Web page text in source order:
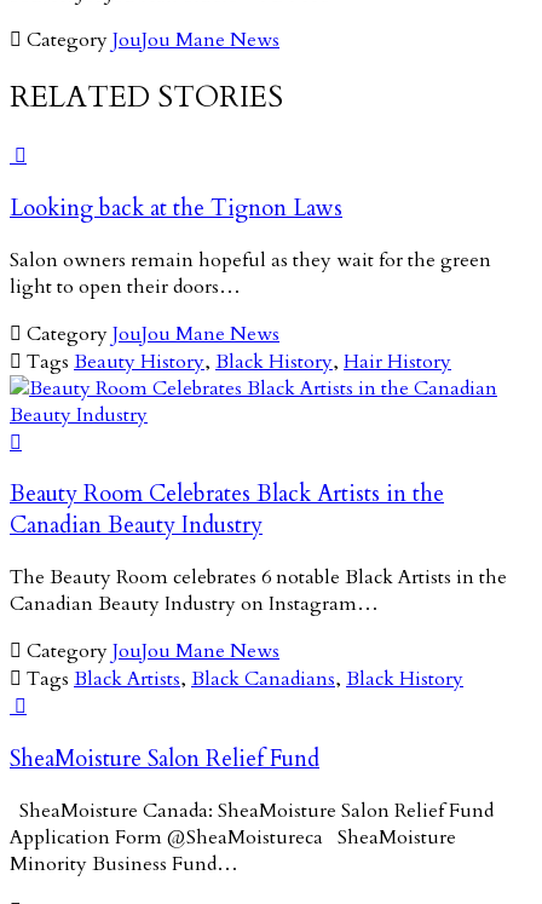
 CategoryJouJou Mane News
RELATED STORIES

Looking back at the Tignon Laws
Salon owners remain hopeful as they wait for the green
light to open their doors…
 CategoryJouJou Mane News
 Tags Beauty History, Black History, Hair History

Beauty Room Celebrates Black Artists in the
Canadian Beauty Industry
The Beauty Room celebrates 6 notable Black Artists in the
Canadian Beauty Industry on Instagram…
 CategoryJouJou Mane News
 Tags Black Artists, Black Canadians, Black History

SheaMoisture Salon Relief Fund
SheaMoisture Canada: SheaMoisture Salon Relief Fund
Application Form @SheaMoistureca SheaMoisture
Minority Business Fund…